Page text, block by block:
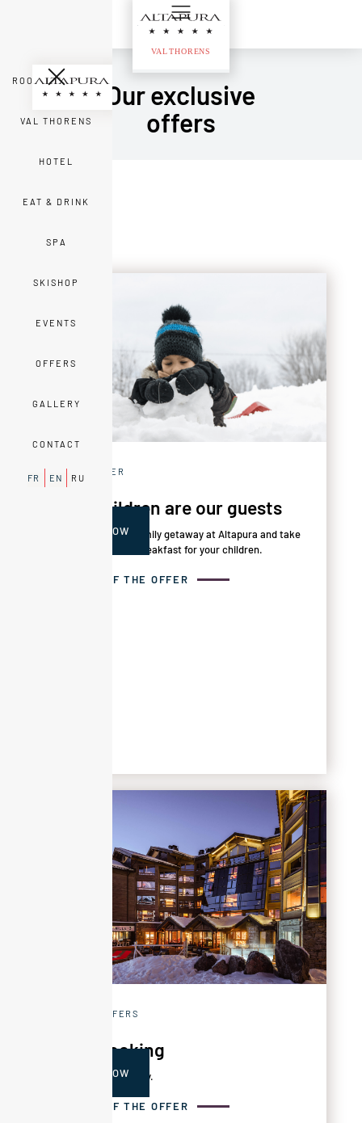
Our exclusive
offers
ROOMS & SUITES
VAL THORENS
HOTEL
EAT & DRINK
SPA
SKISHOP
EVENTS
OFFERS
GALLERY
CONTACT
FR EN RU
FAMILY OFFER
Your children are our guests
This April, enjoy a family getaway at Altapura and take
advantage of free breakfast for your children.
DETAILS OF THE OFFER
BOOK NOW
SPECIAL OFFERS
Early booking
‍Get 20% off your stay.
DETAILS OF THE OFFER
BOOK NOW